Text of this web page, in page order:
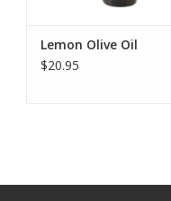
Lemon Olive Oil
$20.95